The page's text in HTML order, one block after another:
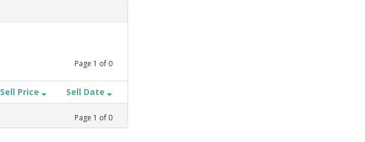
Page 1 of 0
Sell Price Sell Date
Page 1 of 0